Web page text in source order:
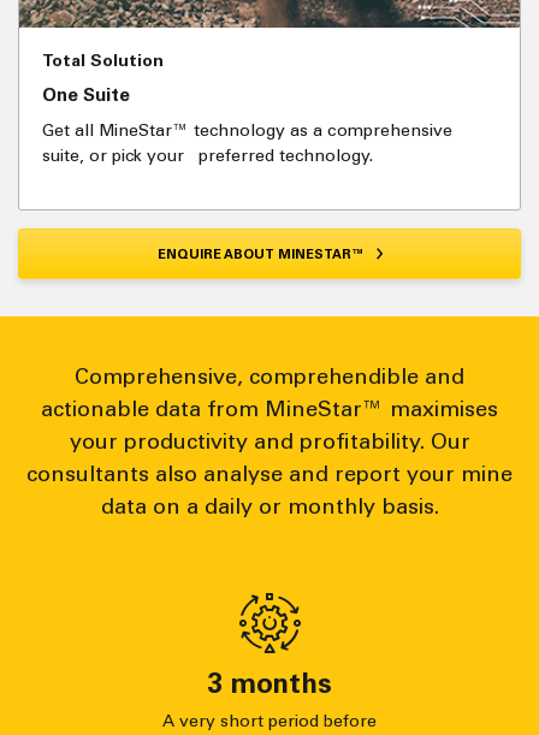
Total Solution
One Suite
Get all MineStar™ technology as a comprehensive
suite, or pick your preferred technology.
ENQUIRE ABOUT MINESTAR™
Comprehensive, comprehendible and
actionable data from MineStar™ maximises
your productivity and profitability. Our
consultants also analyse and report your mine
data on a daily or monthly basis.
3 months
A very short period before